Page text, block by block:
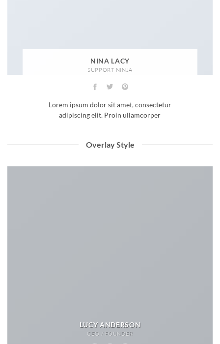
NINA LACY
SUPPORT NINJA
Lorem ipsum dolor sit amet, consectetur
adipiscing elit. Proin ullamcorper
Overlay Style
LUCY ANDERSON
CEO / FOUNDER